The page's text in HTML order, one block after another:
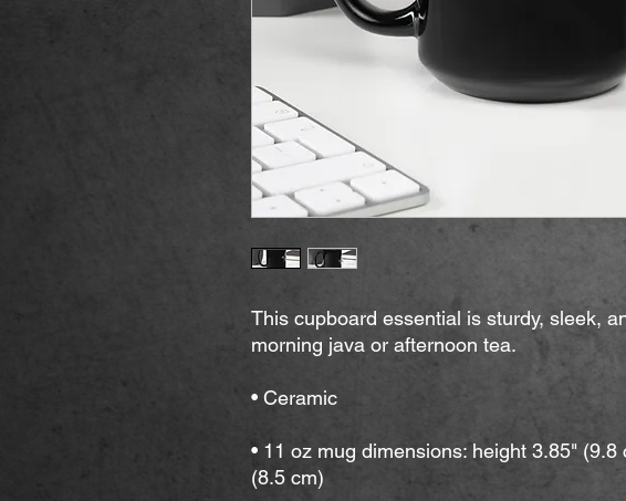
This cupboard essential is sturdy, sleek,
morning java or afternoon tea.
• Ceramic
• 11 oz mug dimensions: height 3.85"
(8.5 cm)